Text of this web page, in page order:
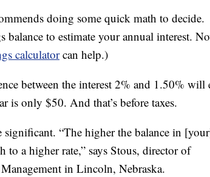
doing some quick math to decide.
to estimate your annual interest.
calculatorcan help.)
between the interest 2% and 1.50% will
is only $50. And that’s before taxes.
significant. “The higher the balance in
to a higher rate,” says Stous, director of
in Lincoln, Nebraska.